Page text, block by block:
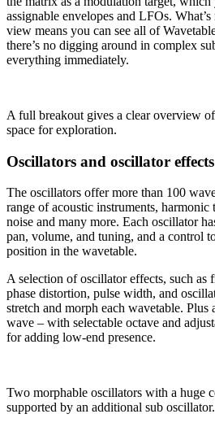
assignable envelopes and LFOs.
view means you can see all of
there’s no digging around in complex
everything immediately.
A full breakout gives a clear overview
space for exploration.
Oscillators and oscillator effects
The oscillators offer more than 100
range of acoustic instruments, harmonic
noise and many more. Each oscillator
pan, volume, and tuning, and a control
position in the wavetable.
A selection of oscillator effects, such as
phase distortion, pulse width, and
stretch and morph each wavetable. Plus
wave – with selectable octave and
for adding low-end presence.
Two morphable oscillators with a huge
supported by an additional sub oscillator.